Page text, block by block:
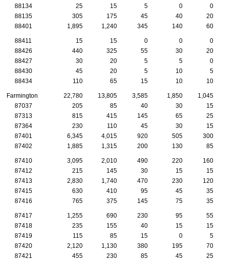
88134
25 15 5 0
0
88135
305 175 45 40
20
88401
1,895 1,240 345 140 60
88411 15 15 0 0
0
88426
440 325 55 30
20
88427
30 20 5 5
0
88430
45 20 5 10
5
88434
110 65 15 10 10
Farmington 22,780 13,805 3,585 1,850
1,045
87037
205 85 40 30
15
87313
815 415 145 65
25
87364
230 110 45 30
15
87401
6,345 4,015 920 505
300
87402
1,885 1,315 200 130 85
87410 3,095 2,010 490 220
160
87412
215 145 30 15
15
87413
2,830 1,740 470 230
120
87415
630 410 95 45
35
87416
765 375 145 75 35
87417 1,255 690 230 95
55
87418
235 155 40 15
15
87419
115 85 15 0
5
87420
2,120 1,130 380 195
70
87421
455 230 85 45 25